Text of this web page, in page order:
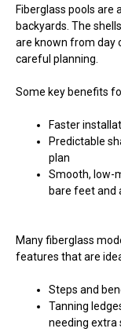
Fiberglass pools are
backyards. The
are known from day
careful planning.
Some key benefits
Faster
Predictable
plan
Smooth, low-
bare feet and
Many fiberglass
features that are
Steps and
Tanning
needing extra